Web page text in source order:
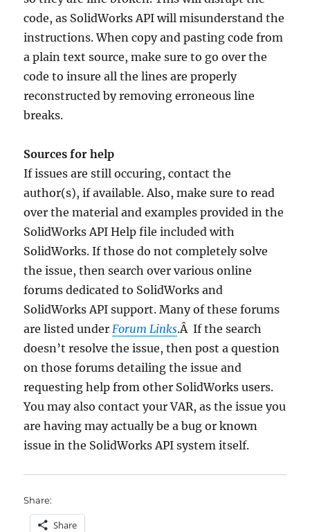
code, as SolidWorks API will misunderstand the
instructions. When copy and pasting code from
a plain text source, make sure to go over the
code to insure all the lines are properly
reconstructed by removing erroneous line
breaks.
Sources for help
If issues are still occuring, contact the
author(s), if available. Also, make sure to read
over the material and examples provided in the
SolidWorks API Help file included with
SolidWorks. If those do not completely solve
the issue, then search over various online
forums dedicated to SolidWorks and
SolidWorks API support. Many of these forums
are listed underForum Links.Â If the search
doesn’t resolve the issue, then post a question
on those forums detailing the issue and
requesting help from other SolidWorks users.
You may also contact your VAR, as the issue you
are having may actually be a bug or known
issue in the SolidWorks API system itself.
Share:
Share